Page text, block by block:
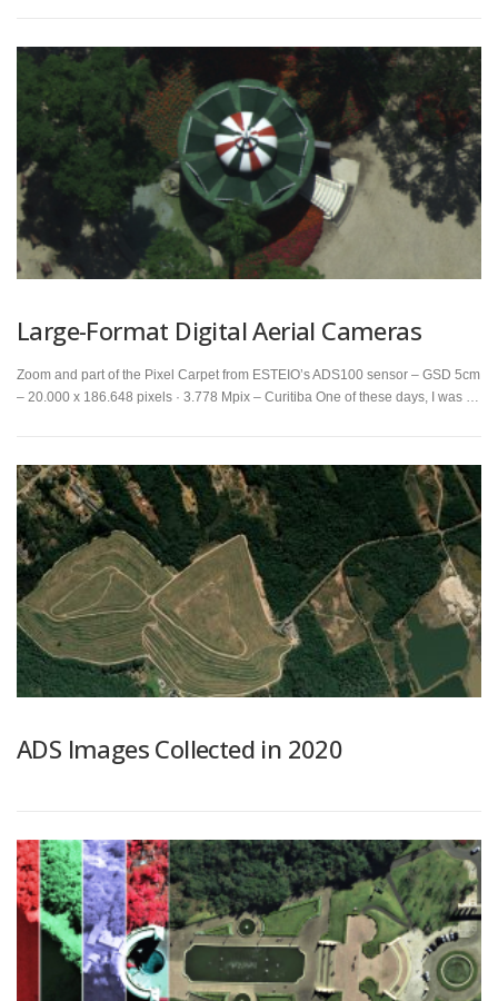
Large-Format Digital Aerial Cameras
Zoom and part of the Pixel Carpet from ESTEIO’s ADS100 sensor – GSD 5cm
– 20.000 x 186.648 pixels · 3.778 Mpix – Curitiba One of these days, I was …
ADS Images Collected in 2020